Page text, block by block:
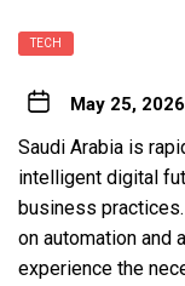
TECH
May 25, 2026
Saudi Arabia is
intelligent digital
business
on automation and
experience the